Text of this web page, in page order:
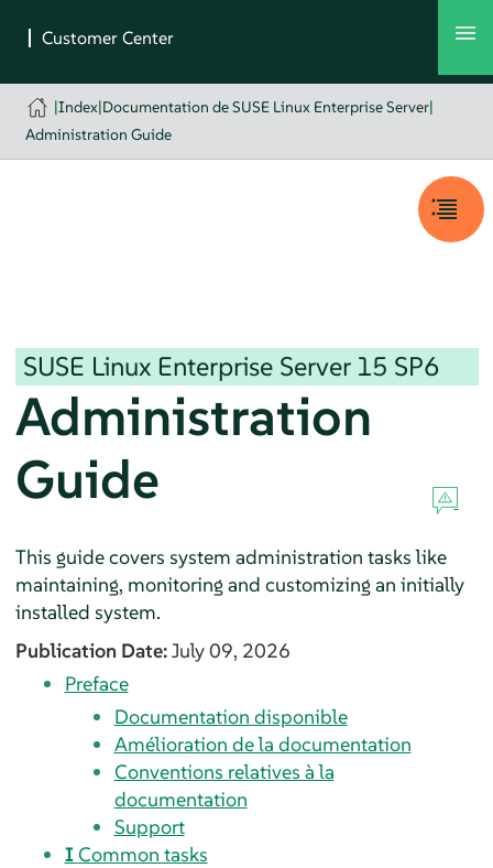
|Index|Documentation de SUSE Linux Enterprise Server|
Administration Guide
SUSE Linux Enterprise Server 15 SP6
Administration
Guide
This guide covers system administration tasks like
maintaining, monitoring and customizing an initially
installed system.
Publication Date:July 09, 2026
Preface
Documentation disponible
Amélioration de la documentation
Conventions relatives à la
documentation
Support
ICommon tasks